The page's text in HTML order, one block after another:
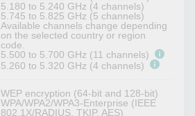
5.180 to 5.240 GHz (4 channels)
5.745 to 5.825 GHz (5 channels)
Available channels change depending
on the selected country or region
code.
5.500 to 5.700 GHz (11 channels)
5.260 to 5.320 GHz (4 channels)
WEP encryption (64-bit and 128-bit)
WPA/WPA2/WPA3-Enterprise (IEEE
802.1X/RADIUS, TKIP, AES)